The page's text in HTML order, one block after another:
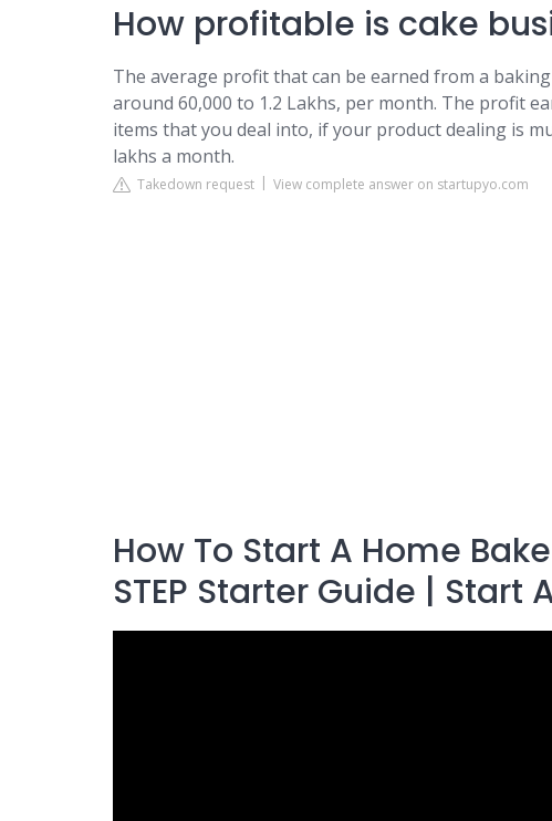
How profitable is cake
The average profit that can be earned from a
around 60,000 to 1.2 Lakhs, per month. The profit
items that you deal into, if your product dealing is
lakhs a month.
Takedown request View complete answer on startupyo.com
How To Start A Home
STEP Starter Guide | Start